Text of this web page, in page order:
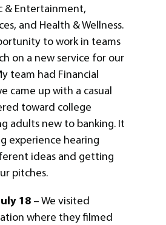
& Entertainment,
and Health & Wellness.
to work in teams
on a new service for our
team had Financial
came up with a casual
toward college
adults new to banking. It
experience hearing
ideas and getting
pitches.
18– We visited
where they filmed